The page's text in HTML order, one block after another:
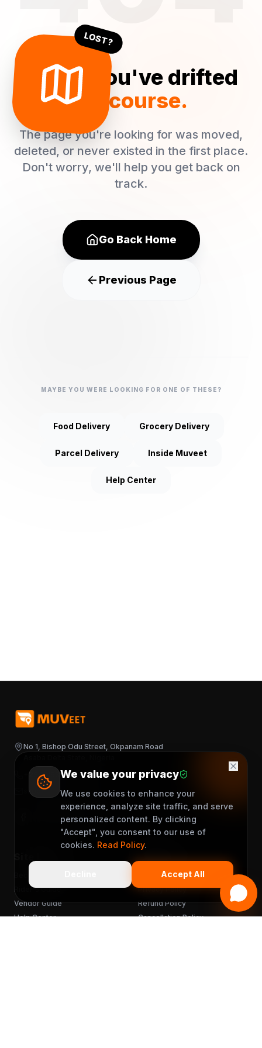
LOST?
Oops! You've drifted
off course.
The page you're looking for was moved,
deleted, or never existed in the first place.
Don't worry, we'll help you get back on
track.
Go Back Home
Previous Page
MAYBE YOU WERE LOOKING FOR ONE OF THESE?
Food Delivery Grocery Delivery
Parcel Delivery Inside Muveet
Help Center
No 1, Bishop Odu Street, Okpanam Road
+2348163644376
support@muveet.com
Rider's Guide
Vendor Guide
Help Center
Support
Terms & Conditions
Privacy Policy
Refund Policy
Cancellation Policy
We value your privacy
We use cookies to enhance your
experience, analyze site traffic, and serve
personalized content. By clicking
"Accept", you consent to our use of
cookies. Read Policy.
Accept All